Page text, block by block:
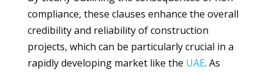
compliance, these clauses enhance the overall
credibility and reliability of construction
projects, which can be particularly crucial in a
rapidly developing market like the UAE. As